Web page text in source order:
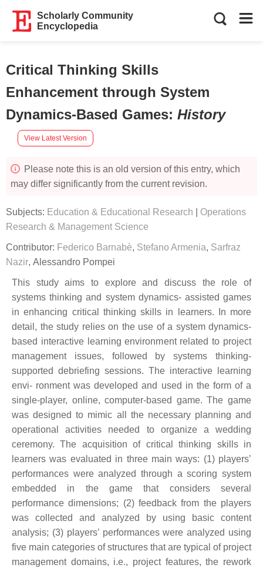
Scholarly Community
Encyclopedia
Critical Thinking Skills
Enhancement through System
Dynamics-Based Games: History
View Latest Version
Please note this is an old version of this entry, which
may differ significantly from the current revision.
Subjects: Education & Educational Research
Operations
Research & Management Science
Contributor: Federico Barnabè, Stefano Armenia, Sarfraz
Nazir, Alessandro Pompei
This study aims to explore and discuss the role of
systems thinking and system dynamics- assisted games
in enhancing critical thinking skills in learners. In more
detail, the study relies on the use of a system dynamics-
based interactive learning environment related to project
management issues, followed by systems thinking-
supported debriefing sessions. The interactive learning
envi- ronment was developed and used in the form of a
single-player, online, computer-based game. The game
was designed to mimic all the necessary planning and
operational activities needed to organize a wedding
ceremony. The acquisition of critical thinking skills in
learners was evaluated in three main ways: (1) players’
performances were analyzed through a scoring system
embedded in the game that considers several
performance dimensions; (2) feedback from the players
was collected and analyzed by using basic content
analysis; (3) players’ performances were analyzed using
five main categories of structures that are typical of project
management domains, i.e., project features, the rework